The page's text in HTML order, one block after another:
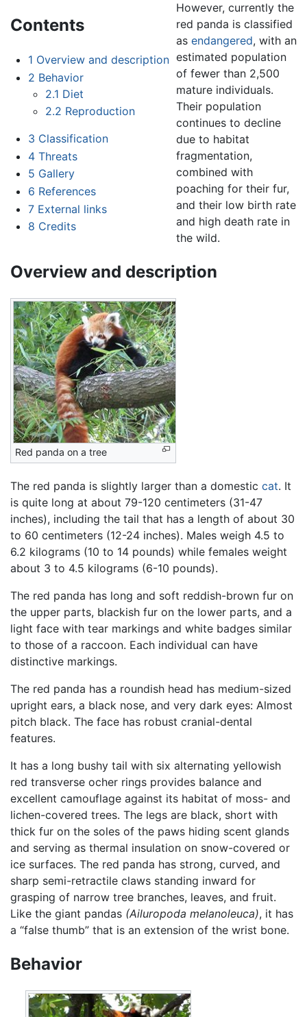
Contents
1 Overview and description
2 Behavior
2.1 Diet
2.2 Reproduction
3 Classification
4 Threats
5 Gallery
6 References
7 External links
8 Credits
However, currently the
red panda is classified
as endangered, with an
estimated population
of fewer than 2,500
mature individuals.
Their population
continues to decline
due to habitat
fragmentation,
combined with
poaching for their fur,
and their low birth rate
and high death rate in
the wild.
Overview and description
Red panda on a tree
The red panda is slightly larger than a domestic cat. It
is quite long at about 79-120 centimeters (31-47
inches), including the tail that has a length of about 30
to 60 centimeters (12-24 inches). Males weigh 4.5 to
6.2 kilograms (10 to 14 pounds) while females weight
about 3 to 4.5 kilograms (6-10 pounds).
The red panda has long and soft reddish-brown fur on
the upper parts, blackish fur on the lower parts, and a
light face with tear markings and white badges similar
to those of a raccoon. Each individual can have
distinctive markings.
The red panda has a roundish head has medium-sized
upright ears, a black nose, and very dark eyes: Almost
pitch black. The face has robust cranial-dental
features.
It has a long bushy tail with six alternating yellowish
red transverse ocher rings provides balance and
excellent camouflage against its habitat of moss- and
lichen-covered trees. The legs are black, short with
thick fur on the soles of the paws hiding scent glands
and serving as thermal insulation on snow-covered or
ice surfaces. The red panda has strong, curved, and
sharp semi-retractile claws standing inward for
grasping of narrow tree branches, leaves, and fruit.
Like the giant pandas (Ailuropoda melanoleuca), it has
a “false thumb” that is an extension of the wrist bone.
Behavior